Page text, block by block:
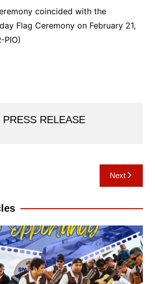
coincided with the
Flag Ceremony on February 21,
PIO)
PRESS RELEASE
Next